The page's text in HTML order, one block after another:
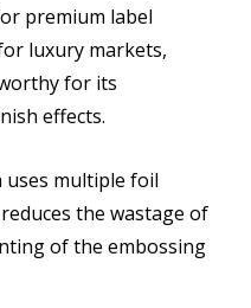
premium label
luxury markets,
for its
effects.
uses multiple foil
the wastage of
of the embossing